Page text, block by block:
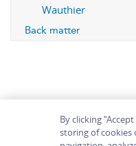
Wauthier
Back matter
By clicking
storing of cookies